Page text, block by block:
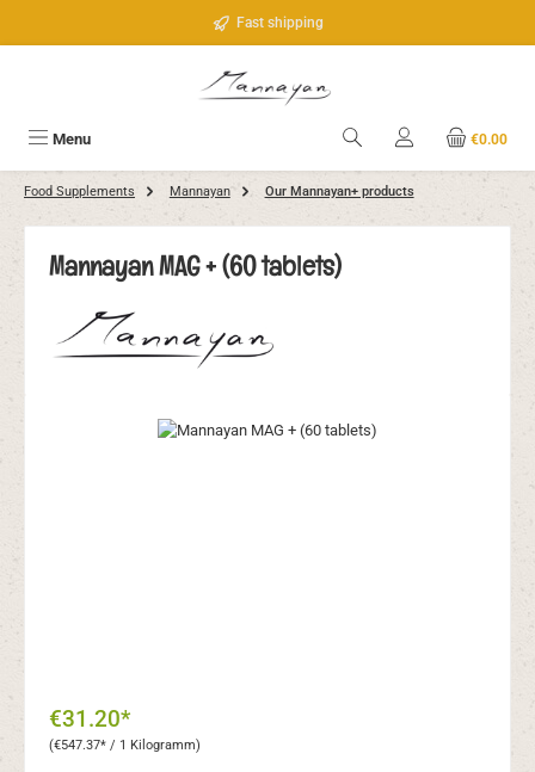
Fast shipping
Menu €0.00
Food Supplements Mannayan Our Mannayan+ products
Mannayan MAG + (60 tablets)
Skip image gallery
€31.20*
(€547.37* / 1 Kilogramm)